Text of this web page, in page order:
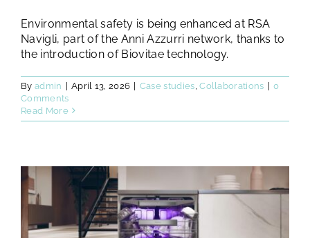
Environmental safety is being enhanced at RSA
Navigli, part of the Anni Azzurri network, thanks to
the introduction of Biovitae technology.
By admin April 13, 2026 Case studies ,Collaborations
0
Comments
Read More